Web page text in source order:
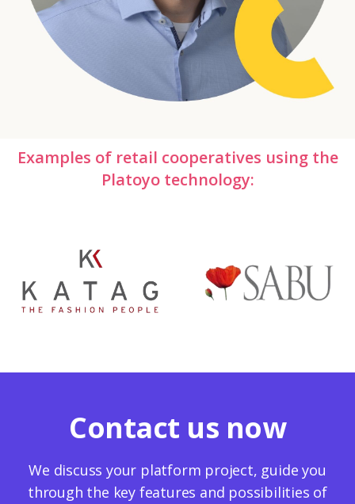
Examples of retail cooperatives using the
Platoyo technology:
Contact us now
We discuss your platform project, guide you
through the key features and possibilities of